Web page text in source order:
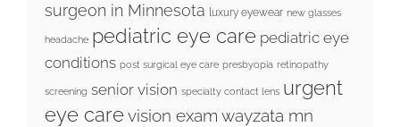
surgeon in Minnesota luxury eyewear new glasses
headache pediatric eye care pediatric eye
conditions post surgical eye care presbyopia retinopathy
screening senior vision specialty contact lens urgent
eye care vision exam wayzata mn